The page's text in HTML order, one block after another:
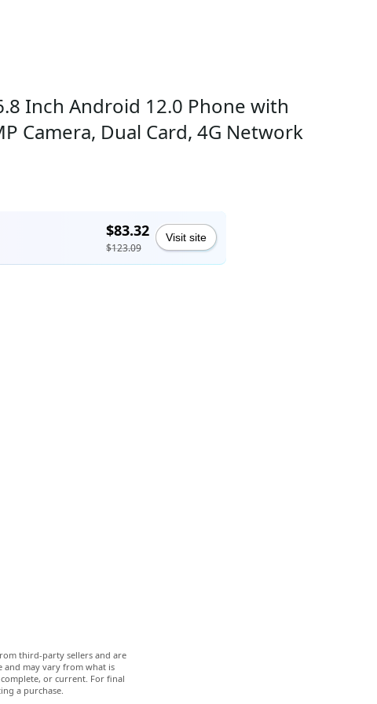
Inch Android 12.0 Phone with
Camera, Dual Card, 4G Network
$83.32
$123.09
Visit site
third-party sellers and are
and may vary from what is
or current. For final
a purchase.